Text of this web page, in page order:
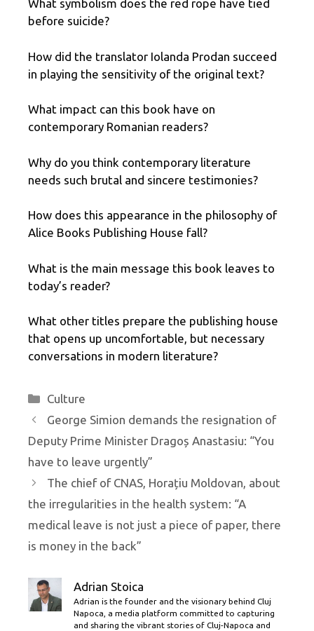
What symbolism does the red rope have tied
before suicide?
How did the translator Iolanda Prodan succeed
in playing the sensitivity of the original text?
What impact can this book have on
contemporary Romanian readers?
Why do you think contemporary literature
needs such brutal and sincere testimonies?
How does this appearance in the philosophy of
Alice Books Publishing House fall?
What is the main message this book leaves to
today’s reader?
What other titles prepare the publishing house
that opens up uncomfortable, but necessary
conversations in modern literature?
Categories
Culture
George Simion demands the resignation of
Deputy Prime Minister Dragoș Anastasiu: “You
have to leave urgently”
The chief of CNAS, Horațiu Moldovan, about
the irregularities in the health system: “A
medical leave is not just a piece of paper, there
is money in the back”
Adrian Stoica
Adrian is the founder and the visionary behind Cluj
Napoca, a media platform committed to capturing
and sharing the vibrant stories of Cluj-Napoca and